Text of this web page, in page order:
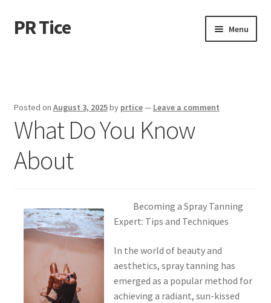
Skip
to
Skip
to
PR Tice Menu
Dmca Notice
Privacy Policy
Posted on August 3, 2025by prtice— Leave a comment
What Do You Know
About
Becoming a Spray Tanning
Expert: Tips and Techniques
In the world of beauty and
aesthetics, spray tanning has
emerged as a popular method for
achieving a radiant, sun-kissed